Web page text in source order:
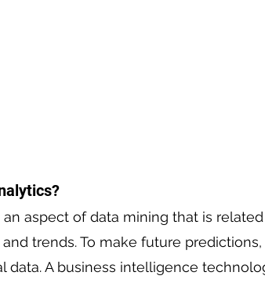
an aspect of data mining that is
trends. To make future
data. A business intelligence